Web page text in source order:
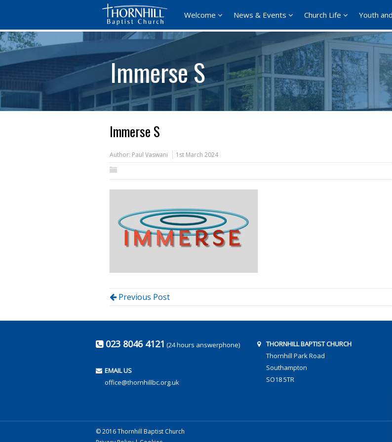
Welcome News & Events Church Life Youth
Immerse S
Immerse S
Author: Paul Vaswani 1st March 2024
Previous Post
023 8046 4121 (24 hours answerphone)
EMAIL US
office@thornhillbc.org.uk
THORNHILL BAPTIST CHURCH
Thornhill Park Road
Southampton
SO18 5TR
© 2016 Thornhill Baptist Church